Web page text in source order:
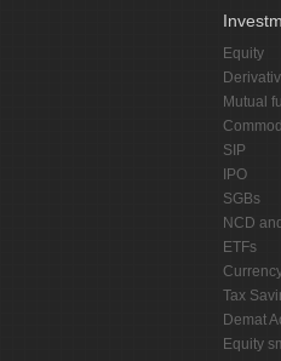
Equity
Mutual
SIP
IPO
SGBs
NCD
ETFs
Tax
Demat
Equity